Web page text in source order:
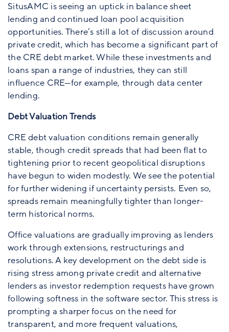
SitusAMC is seeing an uptick in balance sheet
lending and continued loan pool acquisition
opportunities. There’s still a lot of discussion around
private credit, which has become a significant part of
the CRE debt market. While these investments and
loans span a range of industries, they can still
influence CRE—for example, through data center
lending.
Debt Valuation Trends
CRE debt valuation conditions remain generally
stable, though credit spreads that had been flat to
tightening prior to recent geopolitical disruptions
have begun to widen modestly. We see the potential
for further widening if uncertainty persists. Even so,
spreads remain meaningfully tighter than longer-
term historical norms.
Office valuations are gradually improving as lenders
work through extensions, restructurings and
resolutions. A key development on the debt side is
rising stress among private credit and alternative
lenders as investor redemption requests have grown
following softness in the software sector. This stress is
prompting a sharper focus on the need for
transparent, and more frequent valuations,